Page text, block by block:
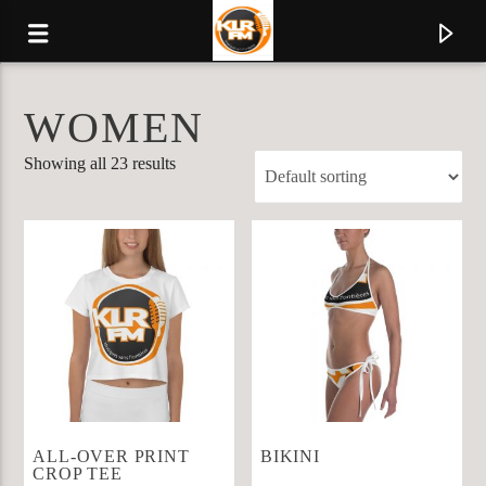
KLR FM
MUSIQUES SANS FRONTIERES
WOMEN
Showing all 23 results
ALL-OVER PRINT
CROP TEE
BIKINI